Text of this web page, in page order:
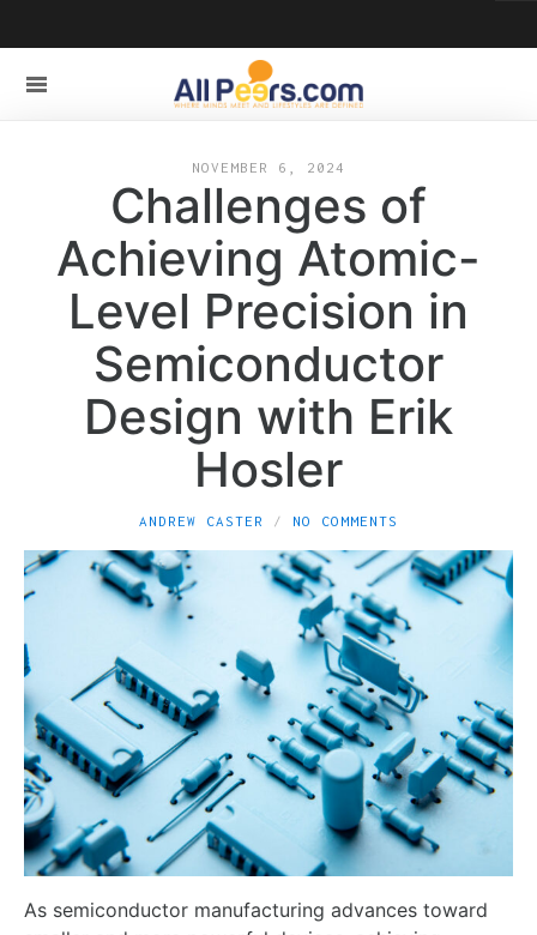
NOVEMBER 6, 2024
Challenges of
Achieving Atomic-
Level Precision in
Semiconductor
Design with Erik
Hosler
ANDREW CASTER NO COMMENTS
As semiconductor manufacturing advances toward